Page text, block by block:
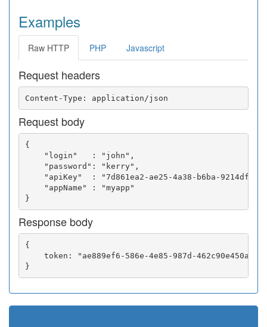
Examples
Raw HTTP PHP Javascript
Request headers
Request body
{
    "login"   : "john",
    "password": "kerry",
"apiKey"  : "7d861ea2-ae25-4a38-b6ba-
    "appName" : "myapp"
Response body
{
    token: "ae889ef6-586e-4e85-987d-462c90e450a5"